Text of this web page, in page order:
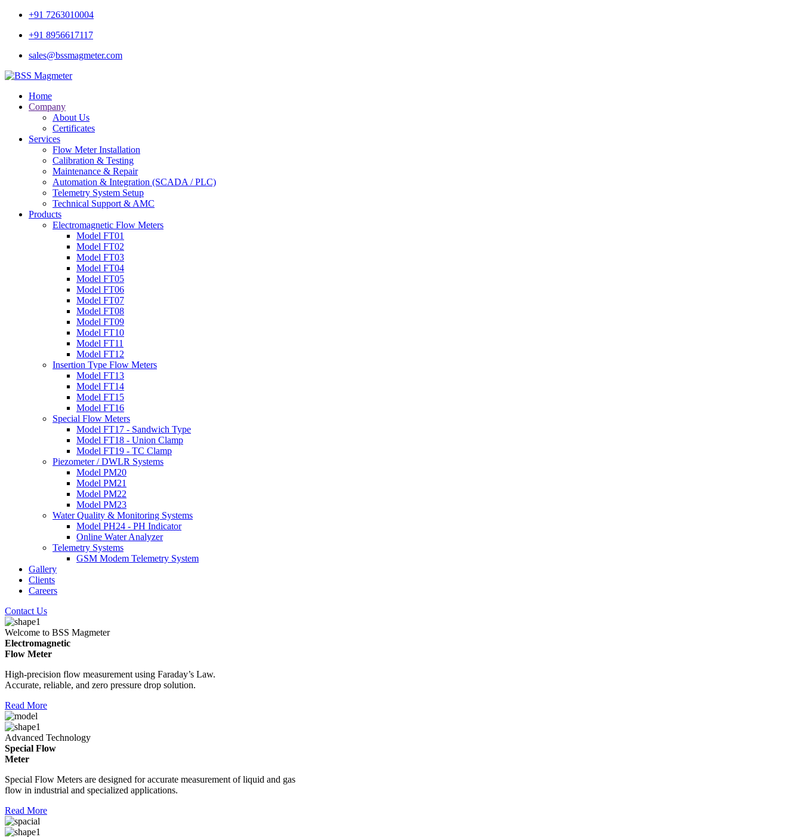
+91 7263010004
+91 8956617117
sales@bssmagmeter.com
Home
Company
About Us
Certificates
Services
Flow Meter Installation
Calibration & Testing
Maintenance & Repair
Automation & Integration (SCADA / PLC)
Telemetry System Setup
Technical Support & AMC
Products
Electromagnetic Flow Meters
Model FT01
Model FT02
Model FT03
Model FT04
Model FT05
Model FT06
Model FT07
Model FT08
Model FT09
Model FT10
Model FT11
Model FT12
Insertion Type Flow Meters
Model FT13
Model FT14
Model FT15
Model FT16
Special Flow Meters
Model FT17 - Sandwich Type
Model FT18 - Union Clamp
Model FT19 - TC Clamp
Piezometer / DWLR Systems
Model PM20
Model PM21
Model PM22
Model PM23
Water Quality & Monitoring Systems
Model PH24 - PH Indicator
Online Water Analyzer
Telemetry Systems
GSM Modem Telemetry System
Gallery
Clients
Careers
Contact Us
Welcome to BSS Magmeter
Electromagnetic
Flow Meter
High-precision flow measurement using Faraday’s Law.
Accurate, reliable, and zero pressure drop solution.
Read More
Advanced Technology
Special Flow
Meter
Special Flow Meters are designed for accurate measurement of liquid and gas
flow in industrial and specialized applications.
Read More